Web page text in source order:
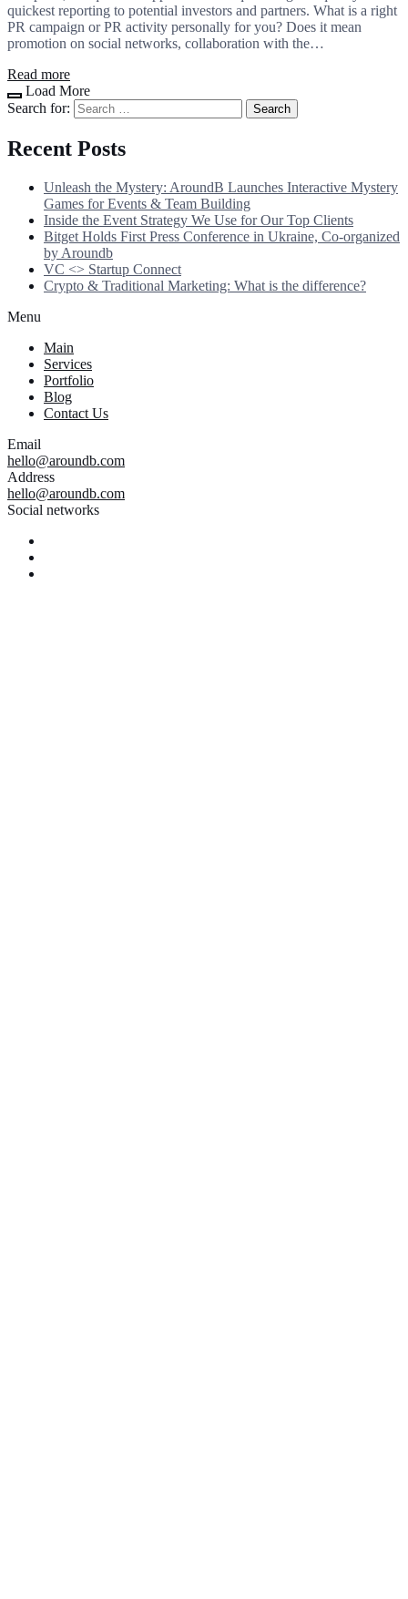
quickest reporting to potential investors and partners. What is a right
PR campaign or PR activity personally for you? Does it mean
promotion on social networks, collaboration with the…
Read more
Load More
Search for:
Recent Posts
Unleash the Mystery: AroundB Launches Interactive Mystery
Games for Events & Team Building
Inside the Event Strategy We Use for Our Top Clients
Bitget Holds First Press Conference in Ukraine, Co-organized
by Aroundb
VC <> Startup Connect
Crypto & Traditional Marketing: What is the difference?
Menu
Main
Services
Portfolio
Blog
Contact Us
Email
hello@aroundb.com
Address
hello@aroundb.com
Social networks